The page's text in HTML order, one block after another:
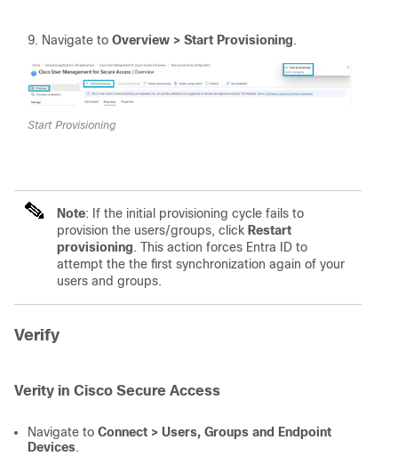
Navigate to Overview > Start Provisioning.
Start Provisioning
Note: If the initial provisioning cycle fails to
provision the users/groups, click Restart
provisioning. This action forces Entra ID to
attempt the the first synchronization again of your
users and groups.
Verify
Verity in Cisco Secure Access
Navigate to Connect > Users, Groups and Endpoint
Devices.